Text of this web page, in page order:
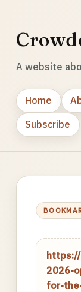
A website
Home
Subscribe
2026-
for-